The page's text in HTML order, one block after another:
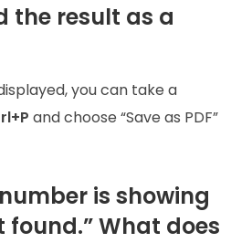
the result as a
you can take a
and choose “Save as PDF”
is showing
found.” What does